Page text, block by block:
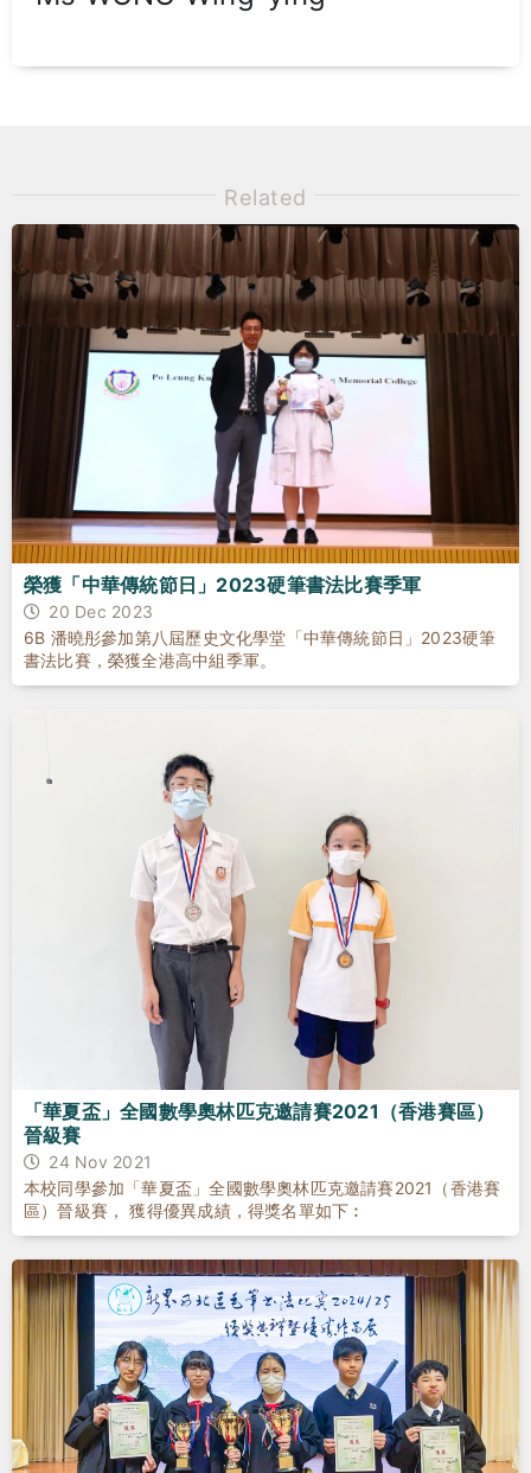
Related
榮獲「中華傳統節日」2023硬筆書法比賽季軍
20 Dec 2023
6B 潘曉彤參加第八屆歷史文化學堂「中華傳統節日」2023硬筆
書法比賽，榮獲全港高中組季軍。
「華夏盃」全國數學奧林匹克邀請賽2021（香港賽區）
晉級賽
24 Nov 2021
本校同學參加「華夏盃」全國數學奧林匹克邀請賽2021（香港賽
區）晉級賽， 獲得優異成績，得獎名單如下︰